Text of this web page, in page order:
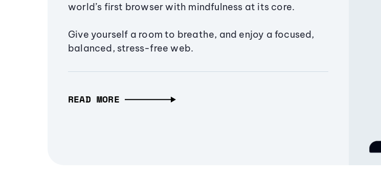
world’s first browser with mindfulness at its core.
Give yourself a room to breathe, and enjoy a focused,
balanced, stress-free web.
READ MORE